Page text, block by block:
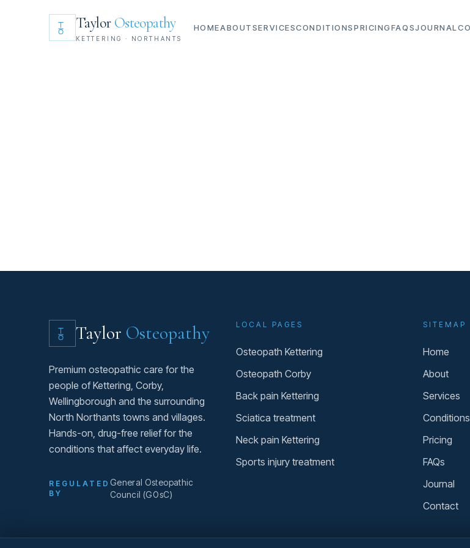
Taylor Osteopathy
KETTERING · NORTHANTS
HOMEABOUTSERVICESCONDITIONSPRICINGFAQSJOURNAL
Taylor Osteopathy
Premium osteopathic care for the
people of Kettering, Corby,
Wellingborough and the surrounding
North Northants towns and villages.
Hands-on, drug-free relief for the
conditions that affect everyday life.
REGULATED
BY
General Osteopathic
Council (GOsC)
LOCAL PAGES
Osteopath Kettering
Osteopath Corby
Back pain Kettering
Sciatica treatment
Neck pain Kettering
Sports injury treatment
SITEMAP
Home
About
Services
Conditions
Pricing
FAQs
Journal
Contact